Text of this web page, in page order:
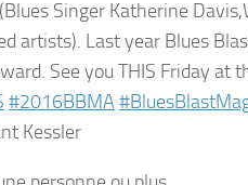
Singer Katherine
artists). Last year Blues
See you THIS Friday at
#2016BBMA #
Kessler